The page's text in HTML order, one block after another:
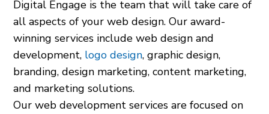
Digital Engage is the team that will take care of
all aspects of your web design. Our award-
winning services include web design and
development, logo design, graphic design,
branding, design marketing, content marketing,
and marketing solutions.
Our web development services are focused on